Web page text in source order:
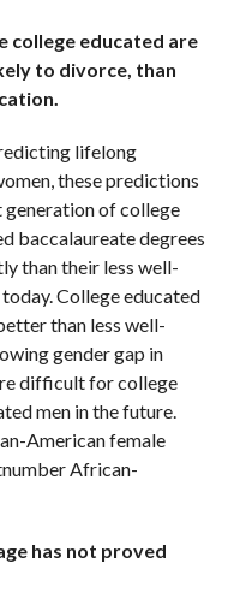
college educated are
to divorce, than
lifelong
these predictions
generation of college
baccalaureate degrees
than their less well-
College educated
than less well-
gender gap in
difficult for college
men in the future.
American female
African-
has not proved